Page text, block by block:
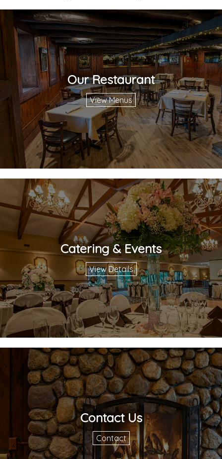
Our Restaurant
View Menus
Catering & Events
View Details
Contact Us
Contact